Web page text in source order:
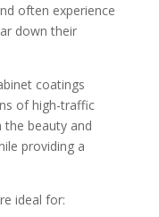
often experience
down their
coatings
of high-traffic
the beauty and
providing a
ideal for: